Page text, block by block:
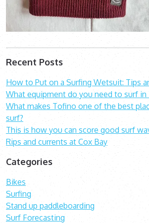
Recent Posts
How to Put on a Surfing Wetsuit: Tips
What equipment do you need to surf in
What makes Tofino one of the best
surf?
This is how you can score good surf
Rips and currents at Cox Bay
Categories
Bikes
Surfing
Stand up paddleboarding
Surf Forecasting